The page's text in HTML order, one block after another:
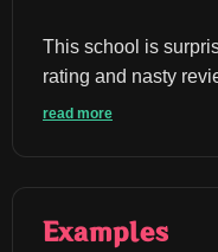
This school is
rating and nasty
read more
Examples